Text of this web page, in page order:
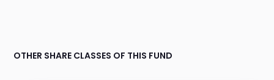
OTHER SHARE CLASSES OF THIS FUND